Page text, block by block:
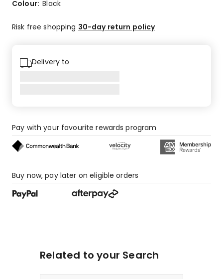
Colour:Black
Risk free shopping 30-day return policy
Delivery to
Pay with your favourite rewards program
Buy now, pay later on eligible orders
Related to your Search